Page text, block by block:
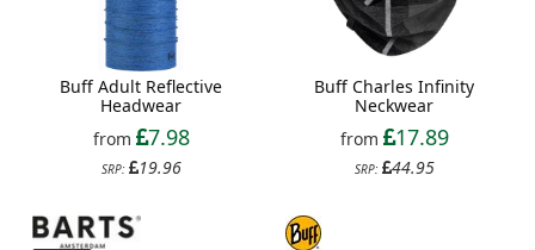
Buff Adult Reflective
Headwear
from
7.98
SRP: 19.96
Buff Charles Infinity
Neckwear
from
17.89
SRP: 44.95